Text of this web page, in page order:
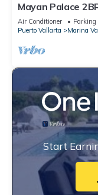
Mayan Palace
Puerto Vallarta
Air Conditioner Parking
Puerto Vallarta
Marina
Start